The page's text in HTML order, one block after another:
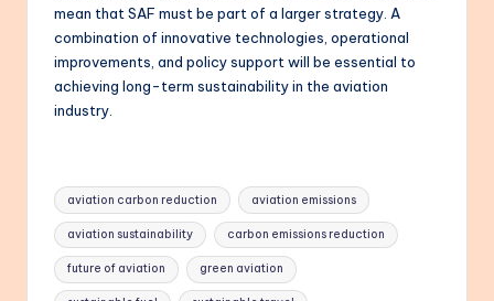
mean that SAF must be part of a larger strategy. A
combination of innovative technologies, operational
improvements, and policy support will be essential to
achieving long-term sustainability in the aviation
industry.
Tags:
aviation carbon reduction aviation emissions
aviation sustainability carbon emissions reduction
future of aviation green aviation